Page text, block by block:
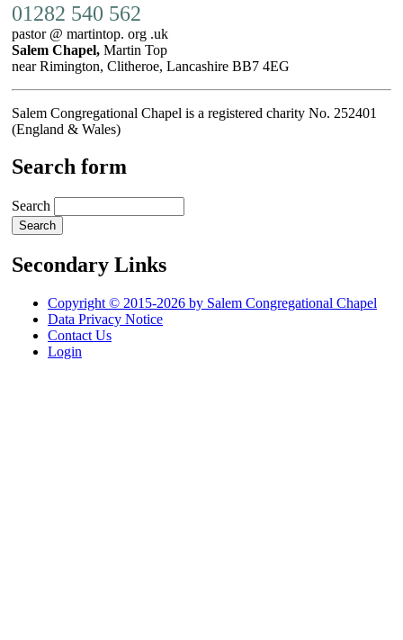
01282 540 562
pastor @ martintop. org .uk
Salem Chapel, Martin Top
near Rimington, Clitheroe, Lancashire BB7 4EG
Salem Congregational Chapel is a registered charity No. 252401
(England & Wales)
Search form
Search
Secondary Links
Copyright © 2015-2026 by Salem Congregational Chapel
Data Privacy Notice
Contact Us
Login